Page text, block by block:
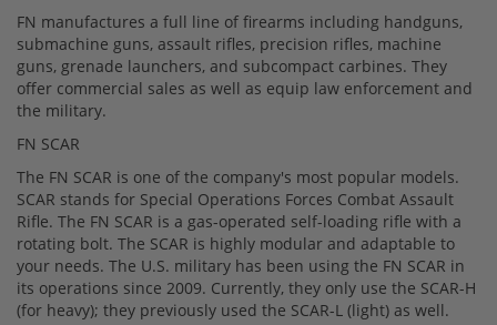
FN manufactures a full line of firearms including handguns,
submachine guns, assault rifles, precision rifles, machine
guns, grenade launchers, and subcompact carbines. They
offer commercial sales as well as equip law enforcement and
the military.
FN SCAR
The FN SCAR is one of the company's most popular models.
SCAR stands for Special Operations Forces Combat Assault
Rifle. The FN SCAR is a gas-operated self-loading rifle with a
rotating bolt. The SCAR is highly modular and adaptable to
your needs. The U.S. military has been using the FN SCAR in
its operations since 2009. Currently, they only use the SCAR-H
(for heavy); they previously used the SCAR-L (light) as well.